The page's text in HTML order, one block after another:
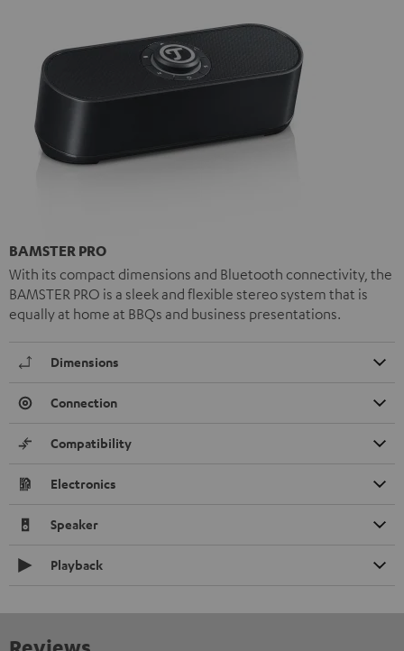
BAMSTER PRO
With its compact dimensions and Bluetooth connectivity, the
BAMSTER PRO is a sleek and flexible stereo system that is
equally at home at BBQs and business presentations.
Dimensions
Connection
Compatibility
Electronics
Speaker
Playback